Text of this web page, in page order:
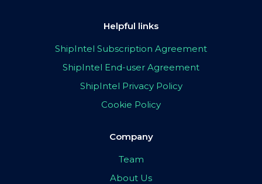
Helpful links
ShipIntel Subscription Agreement
ShipIntel End-user Agreement
ShipIntel Privacy Policy
Cookie Policy
Company
Team
About Us